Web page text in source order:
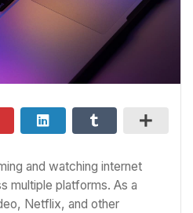
and watching internet
multiple platforms. As a
Netflix, and other